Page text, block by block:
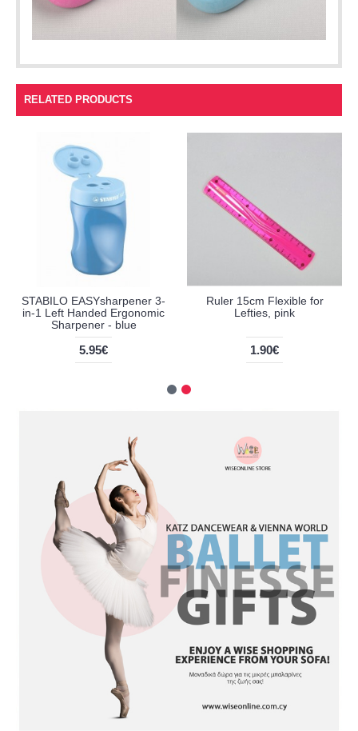
RELATED PRODUCTS
STABILO EASYsharpener 3-
in-1 Left Handed Ergonomic
Sharpener - blue
5.95€
Ruler 15cm Flexible for
Lefties, pink
1.90€